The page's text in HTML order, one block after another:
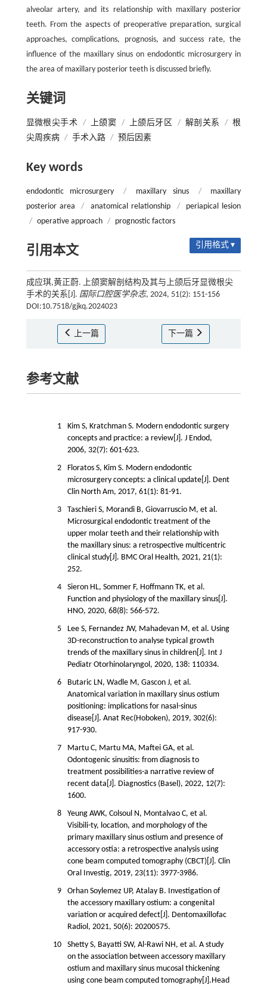
alveolar artery, and its relationship with maxillary posterior
teeth. From the aspects of preoperative preparation, surgical
approaches, complications, prognosis, and success rate, the
influence of the maxillary sinus on endodontic microsurgery in
the area of maxillary posterior teeth is discussed briefly.
关键词
显微根尖手术 / 上颌窦 / 上颌后牙区 / 解剖关系 / 根
尖周疾病 / 手术入路 / 预后因素
Key words
endodontic microsurgery / maxillary sinus /
maxillary
posterior area
/ anatomical relationship /
periapical lesion
/ operative approach / prognostic factors
引用本文 引用格式 ▾
成应琪,黄正蔚. 上颌窦解剖结构及其与上颌后牙显微根尖
手术的关系[J]. 国际口腔医学杂志, 2024, 51(2): 151-156
DOI:10.7518/gjkq.2024023
上一篇 下一篇
参考文献
1
Kim S, Kratchman S. Modern endodontic surgery
concepts and practice: a review[J]. J Endod,
2006, 32(7): 601-623.
2
Floratos S, Kim S. Modern endodontic
microsurgery concepts: a clinical update[J]. Dent
Clin North Am, 2017, 61(1): 81-91.
3
Taschieri S, Morandi B, Giovarruscio M, et al.
Microsurgical endodontic treatment of the
upper molar teeth and their relationship with
the maxillary sinus: a retrospective multicentric
clinical study[J]. BMC Oral Health, 2021, 21(1):
252.
4
Sieron HL, Sommer F, Hoffmann TK, et al.
Function and physiology of the maxillary sinus[J].
HNO, 2020, 68(8): 566-572.
5
Lee S, Fernandez JW, Mahadevan M, et al. Using
3D-reconstruction to analyse typical growth
trends of the maxillary sinus in children[J]. Int J
Pediatr Otorhinolaryngol, 2020, 138: 110334.
6
Butaric LN, Wadle M, Gascon J, et al.
Anatomical variation in maxillary sinus ostium
positioning: implications for nasal-sinus
disease[J]. Anat Rec(Hoboken), 2019, 302(6):
917-930.
7
Martu C, Martu MA, Maftei GA, et al.
Odontogenic sinusitis: from diagnosis to
treatment possibilities-a narrative review of
recent data[J]. Diagnostics (Basel), 2022, 12(7):
1600.
8
Yeung AWK, Colsoul N, Montalvao C, et al.
Visibili-ty, location, and morphology of the
primary maxillary sinus ostium and presence of
accessory ostia: a retrospective analysis using
cone beam computed tomography (CBCT)[J]. Clin
Oral Investig, 2019, 23(11): 3977-3986.
9
Orhan Soylemez UP, Atalay B. Investigation of
the accessory maxillary ostium: a congenital
variation or acquired defect[J]. Dentomaxillofac
Radiol, 2021, 50(6): 20200575.
10
Shetty S, Bayatti SW, Al-Rawi NH, et al. A study
on the association between accessory maxillary
ostium and maxillary sinus mucosal thickening
using cone beam computed tomography[J].Head